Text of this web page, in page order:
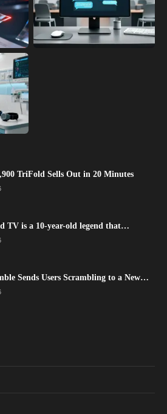
TriFold Sells Out in 20 Minutes
TV is a 10-year-old legend that…
Sends Users Scrambling to a New…